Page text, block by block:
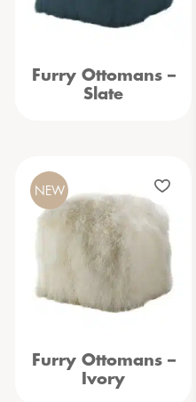
Furry Ottomans –
Slate
Furry Ottomans –
Ivory
NEW